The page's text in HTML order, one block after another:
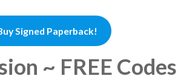
Signed Paperback!
~ FREE